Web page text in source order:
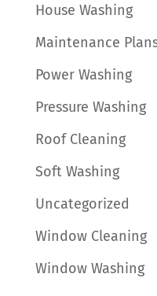
House Washing
Maintenance
Power Washing
Pressure Washing
Roof Cleaning
Soft Washing
Uncategorized
Window Cleaning
Window Washing